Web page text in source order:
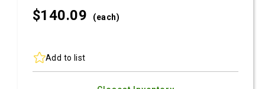
$140.09 (each)
Add to list